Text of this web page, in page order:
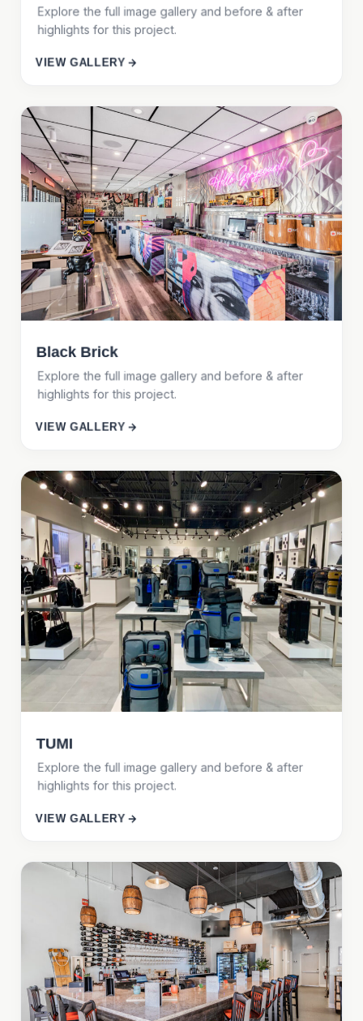
Explore the full image gallery and before & after
highlights for this project.
VIEW GALLERY
Black Brick
Explore the full image gallery and before & after
highlights for this project.
VIEW GALLERY
TUMI
Explore the full image gallery and before & after
highlights for this project.
VIEW GALLERY